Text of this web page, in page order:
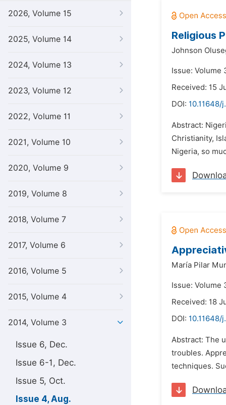
2026, Volume 15
2025, Volume 14
2024, Volume 13
2023, Volume 12
2022, Volume 11
2021, Volume 10
2020, Volume 9
2019, Volume 8
2018, Volume 7
2017, Volume 6
2016, Volume 5
2015, Volume 4
2014, Volume 3
Issue 6, Dec.
Issue 6-1, Dec.
Issue 5, Oct.
Issue 4, Aug.
Religious
Johnson
Issue: Volume
Received: 15
DOI: 10.11648/
Abstract:
Christianity,
Nigeria, so
María Pilar
Issue: Volume
Received: 18
DOI: 10.11648/
Abstract: The
troubles.
techniques.